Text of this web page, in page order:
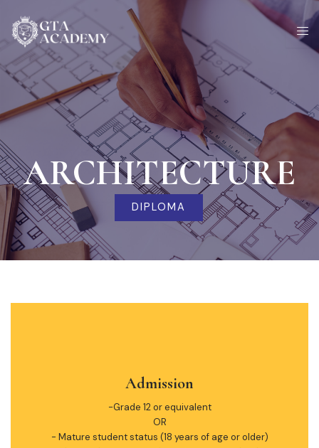
content
ARCHITECTURE
DIPLOMA
Admission
-Grade 12 or equivalent
OR
- Mature student status (18 years of age or older)